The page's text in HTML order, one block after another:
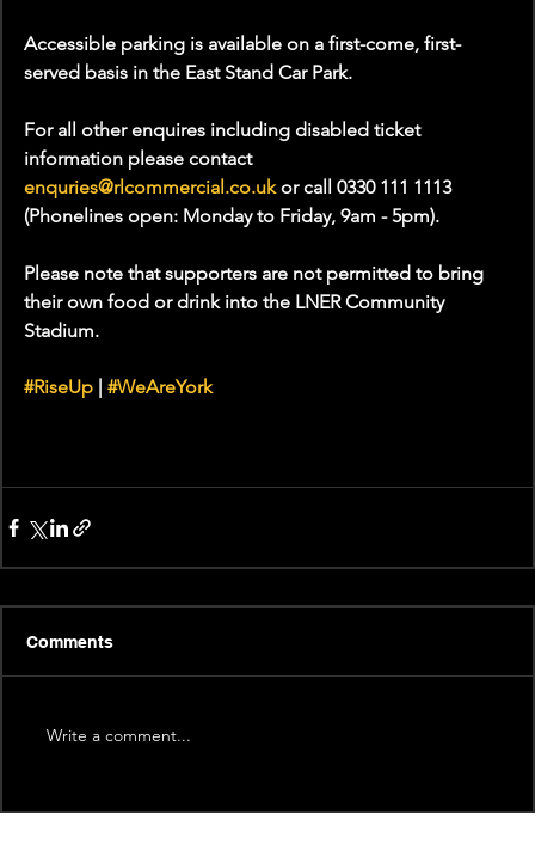
Accessible parking is available on a first-come, first-
served basis in the East Stand Car Park.
For all other enquires including disabled ticket
information please contact
enquries@rlcommercial.co.uk or call 0330 111 1113
(Phonelines open: Monday to Friday, 9am - 5pm).
Please note that supporters are not permitted to bring
their own food or drink into the LNER Community
Stadium.
#RiseUp #WeAreYork
Comments
Write a comment...